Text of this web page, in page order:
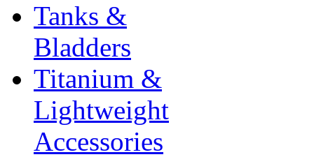
Tanks &
Bladders
Titanium &
Lightweight
Accessories